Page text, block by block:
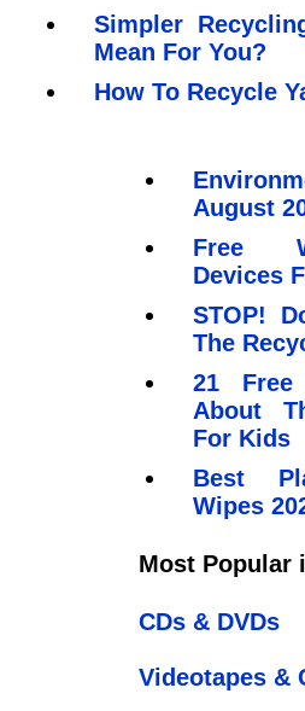
Simpler
Mean For You?
How To Recycle
August
Free
Devices
STOP!
The
21 Free
About
For Kids
Best
Wipes
Most Popular
CDs & DVDs
Videotapes &